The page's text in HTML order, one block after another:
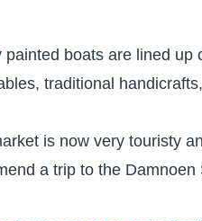
painted boats are lined
traditional
is now very touristy
a trip to the